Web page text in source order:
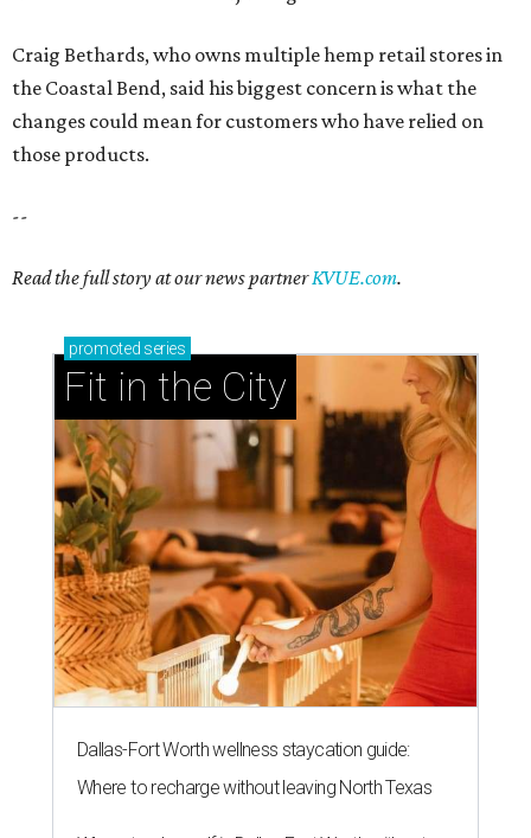
Craig Bethards, who owns multiple hemp retail stores in
the Coastal Bend, said his biggest concern is what the
changes could mean for customers who have relied on
those products.
--
Read the full story at our news partnerKVUE.com.
promoted series
Fit in the City
Dallas-Fort Worth wellness staycation guide:
Where to recharge without leaving North Texas